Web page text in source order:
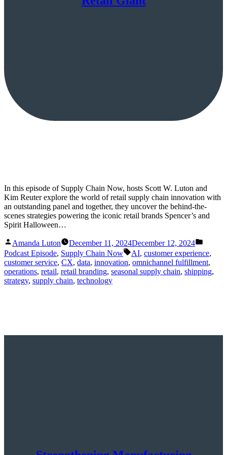
In this episode of Supply Chain Now, hosts Scott W. Luton and
Kim Reuter explore the world of retail supply chain innovation with
an outstanding panel and together, they uncover the behind-the-
scenes strategies powering the iconic retail brands Spencer’s and
Spirit Halloween…
Posted
by
Amanda Luton December 11, 2024December 12, 2024
in
Podcast Episode, Supply Chain Now Tags:
AI, customer experience,
customer service, CX, data, innovation, omnichannel fulfillment,
operations, retail, retail branding, seasonal supply chain, shipping,
strategy, supply chain, technology